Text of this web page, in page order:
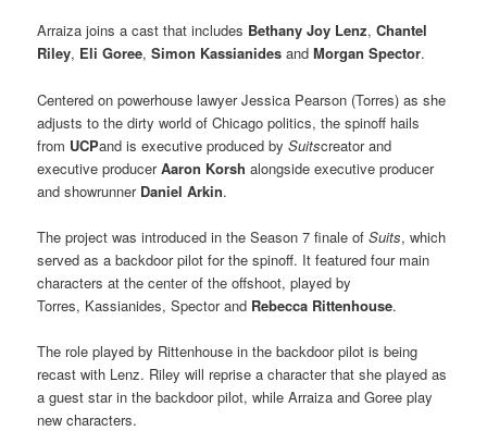
Arraiza joins a cast that includes Bethany Joy Lenz,Chantel
Riley, Eli Goree,Simon KassianidesandMorgan Spector.
Centered on powerhouse lawyer Jessica Pearson (Torres) as she
adjusts to the dirty world of Chicago politics, the spinoff hails
from UCPand is executive produced bySuitscreator and
executive producerAaron Korshalongside executive producer
and showrunner Daniel Arkin.
The project was introduced in the Season 7 finale ofSuits, which
served as a backdoor pilot for the spinoff. It featured four main
characters at the center of the offshoot, played by
Torres, Kassianides, Spector and Rebecca Rittenhouse.
The role played by Rittenhouse in the backdoor pilot is being
recast with Lenz. Riley will reprise a character that she played as
a guest star in the backdoor pilot, while Arraiza and Goree play
new characters.